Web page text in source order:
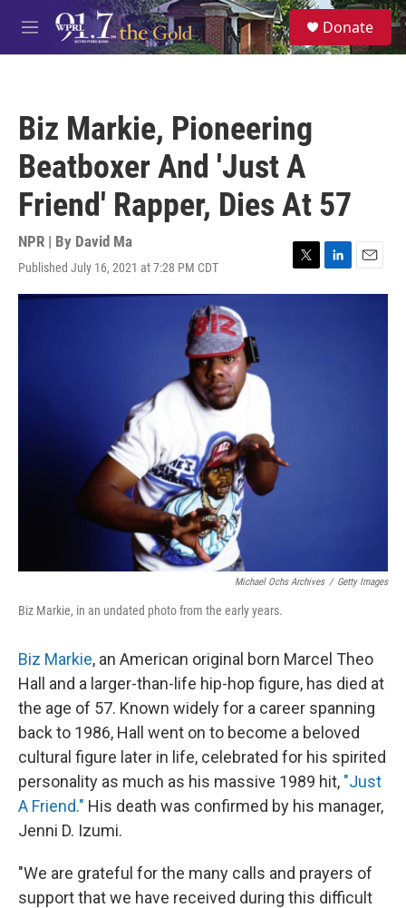
Skip to main content
M
e
S
e
a
Donate
Biz Markie, Pioneering
Beatboxer And 'Just A
Friend' Rapper, Dies At 57
NPR | By David Ma
Published July 16, 2021 at 7:28 PM CDT
T
w
L
i
E
m
Michael Ochs Archives / Getty Images
Biz Markie, in an undated photo from the early years.
Biz Markie, an American original born Marcel Theo
Hall and a larger-than-life hip-hop figure, has died at
the age of 57. Known widely for a career spanning
back to 1986, Hall went on to become a beloved
cultural figure later in life, celebrated for his spirited
personality as much as his massive 1989 hit, "Just
A Friend." His death was confirmed by his manager,
Jenni D. Izumi.
"We are grateful for the many calls and prayers of
support that we have received during this difficult